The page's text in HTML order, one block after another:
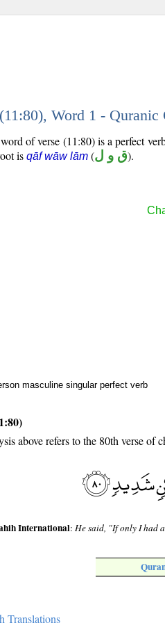
Word 1 - Quranic
of verse (11:80) is a perfect
is qāf wāw lām (ق و ل).
masculine singular perfect verb
above refers to the 80th verse of
International:He said, "If only I had
Translations